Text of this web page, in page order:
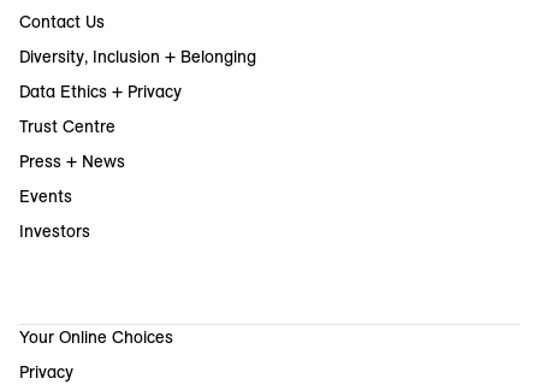
Contact Us
Diversity, Inclusion + Belonging
Data Ethics + Privacy
Trust Centre
Press + News
Events
Investors
Your Online Choices
Privacy